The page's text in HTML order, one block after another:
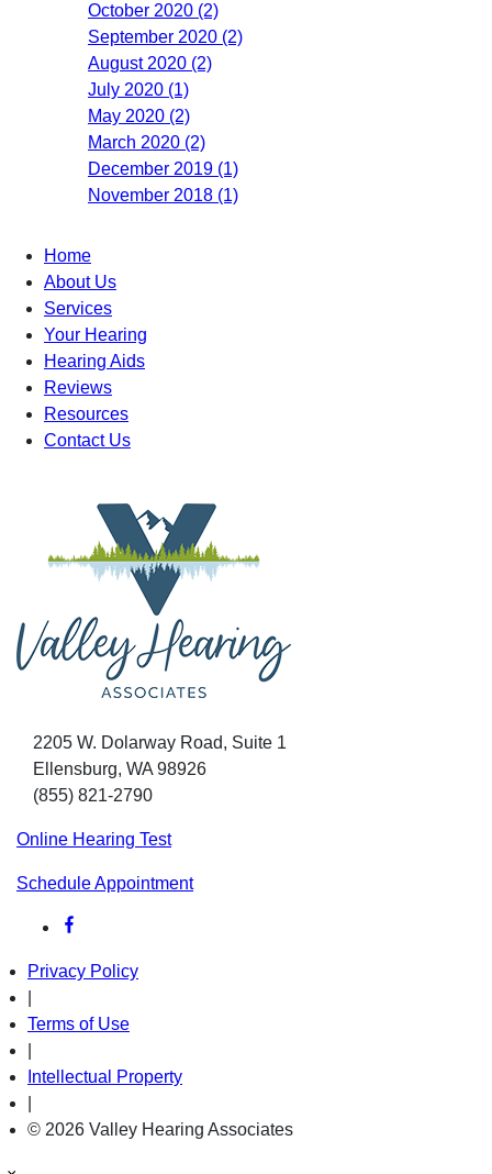
October 2020 (2)
September 2020 (2)
August 2020 (2)
July 2020 (1)
May 2020 (2)
March 2020 (2)
December 2019 (1)
November 2018 (1)
Home
About Us
Services
Your Hearing
Hearing Aids
Reviews
Resources
Contact Us
2205 W. Dolarway Road, Suite 1
Ellensburg, WA 98926
(855) 821-2790
Online Hearing Test
Schedule Appointment
Privacy Policy
Terms of Use
Intellectual Property
© 2026 Valley Hearing Associates